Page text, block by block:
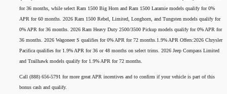
for 36 months, while select Ram 1500 Big Horn and Ram 1500 Laramie models qualify for 0%
APR for 60 months. 2026 Ram 1500 Rebel, Limited, Longhorn, and Tungsten models qualify for
0% APR for 36 months. 2026 Ram Heavy Duty 2500/3500 Pickup models qualify for 0% APR for
36 months. 2026 Wagoneer S qualifies for 0% APR for 72 months.1.9% APR Offers:2026 Chrysler
Pacifica qualifies for 1.9% APR for 36 or 48 months on select trims. 2026 Jeep Compass Limited
and Trailhawk models qualify for 1.9% APR for 72 months.
Call (888) 656-5791 for more great APR incentives and to confirm if your vehicle is part of this
bonus cash and qualify.